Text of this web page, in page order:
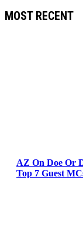
MOST RECENT
AZ On Doe Or
Top 7 Guest